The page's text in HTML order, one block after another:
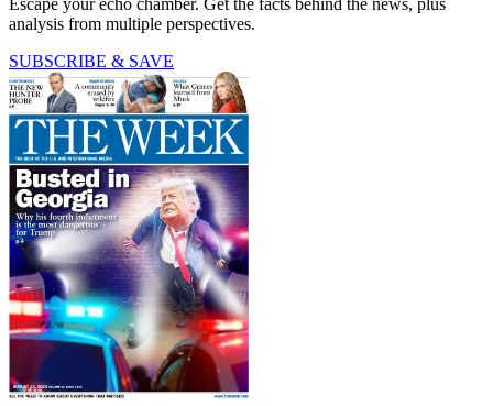
Escape your echo chamber. Get the facts behind the news, plus
analysis from multiple perspectives.
SUBSCRIBE & SAVE